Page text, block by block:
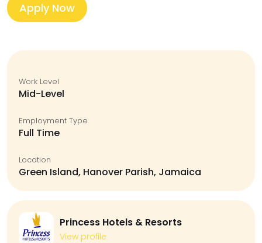
Apply Now
Work Level
Mid-Level
Employment Type
Full Time
Location
Green Island, Hanover Parish, Jamaica
Princess Hotels & Resorts
View profile